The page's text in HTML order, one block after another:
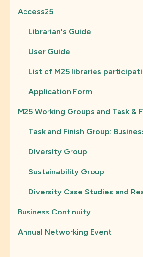
Access25
Librarian's Guide
User Guide
List of M25 libraries
Application Form
M25 Working Groups and Task &
Task and Finish Group:
Diversity Group
Sustainability Group
Diversity Case Studies and
Business Continuity
Annual Networking Event